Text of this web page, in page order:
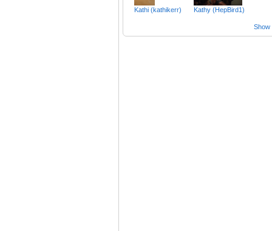
Kathi (kathikerr) Kathy (HepBird1)
Show